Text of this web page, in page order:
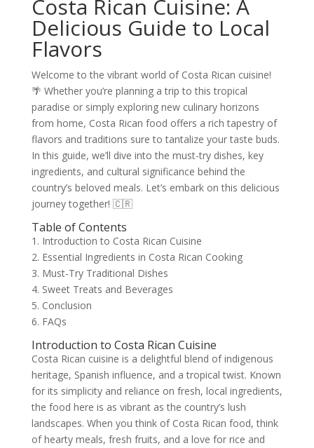
Costa Rican Cuisine: A
Delicious Guide to Local
Flavors
Welcome to the vibrant world of Costa Rican cuisine!
🌴 Whether you’re planning a trip to this tropical
paradise or simply exploring new culinary horizons
from home, Costa Rican food offers a rich tapestry of
flavors and traditions sure to tantalize your taste buds.
In this guide, we’ll dive into the must-try dishes, key
ingredients, and cultural significance behind the
country’s beloved meals. Let’s embark on this delicious
journey together! 🇨🇷
Table of Contents
1. Introduction to Costa Rican Cuisine
2. Essential Ingredients in Costa Rican Cooking
3. Must-Try Traditional Dishes
4. Sweet Treats and Beverages
5. Conclusion
6. FAQs
Introduction to Costa Rican Cuisine
Costa Rican cuisine is a delightful blend of indigenous
heritage, Spanish influence, and a tropical twist. Known
for its simplicity and reliance on fresh, local ingredients,
the food here is as vibrant as the country’s lush
landscapes. When you think of Costa Rican food, think
of hearty meals, fresh fruits, and a love for rice and